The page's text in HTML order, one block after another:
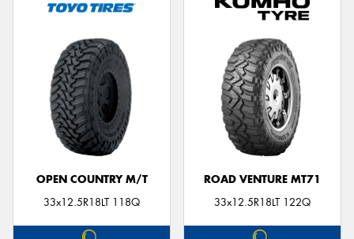
OPEN COUNTRY M/T
33x12.5R18LT 118Q
ROAD VENTURE MT71
33x12.5R18LT 122Q